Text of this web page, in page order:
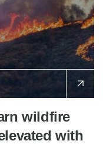
wildfire
with